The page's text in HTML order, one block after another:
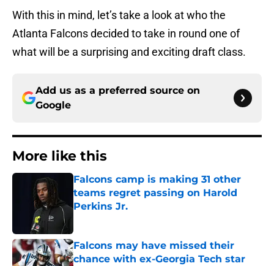
With this in mind, let’s take a look at who the
Atlanta Falcons decided to take in round one of
what will be a surprising and exciting draft class.
Add us as a preferred source on
Google
More like this
Falcons camp is making 31 other
teams regret passing on Harold
Perkins Jr.
Falcons may have missed their
chance with ex-Georgia Tech star